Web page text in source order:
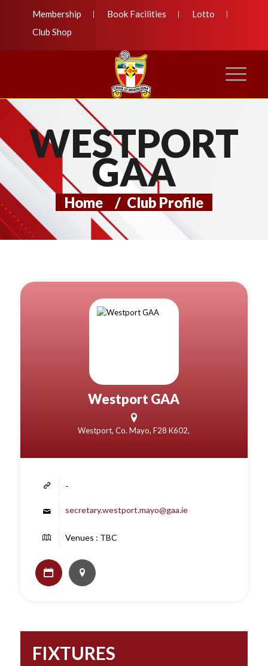
Membership Book Facilities
Lotto
Club Shop
WESTPORT
GAA
Home / Club Profile
Westport GAA
Westport, Co. Mayo, F28 K602,
-
secretary.westport.mayo@gaa.ie
Venues : TBC
FIXTURES